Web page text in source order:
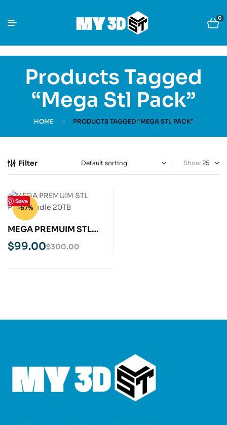
0
Products Tagged
“Mega Stl Pack”
HOME PRODUCTS TAGGED “MEGA STL PACK”
Filter Show
Save
-67%
MEGA PREMUIM STL
Pack Bundle 20TB April
2025 Update
$300.00
$99.00